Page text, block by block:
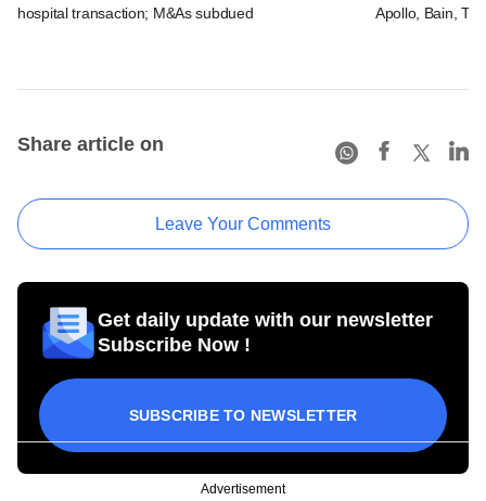
hospital transaction; M&As subdued
Apollo, Bain,
Share article on
Leave Your Comments
Get daily update with our newsletter
Subscribe Now !
SUBSCRIBE TO NEWSLETTER
Advertisement